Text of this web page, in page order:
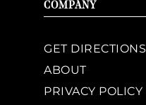
COMPANY
GET DIRECTIONS
ABOUT
PRIVACY POLICY